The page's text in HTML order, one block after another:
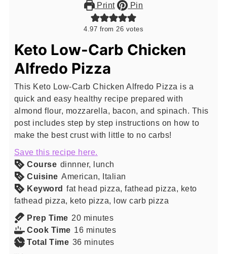
Print Pin
4.97 from 26 votes
Keto Low-Carb Chicken
Alfredo Pizza
This Keto Low-Carb Chicken Alfredo Pizza is a
quick and easy healthy recipe prepared with
almond flour, mozzarella, bacon, and spinach. This
post includes step by step instructions on how to
make the best crust with little to no carbs!
Save this recipe here.
Course dinnner, lunch
Cuisine American, Italian
Keyword fat head pizza, fathead pizza, keto
fathead pizza, keto pizza, low carb pizza
Prep Time 20minutes
minutes
Cook Time 16minutes
minutes
Total Time 36minutes
minutes